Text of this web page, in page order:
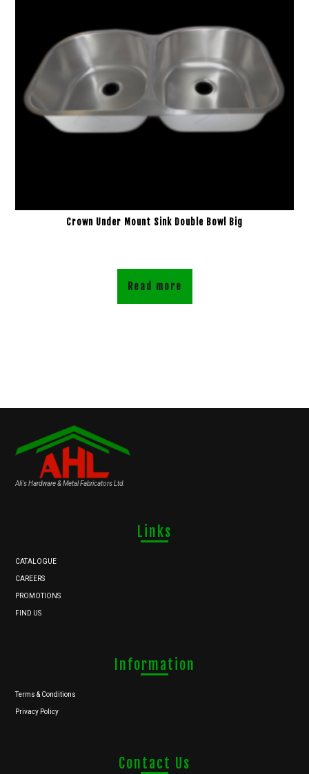
Crown Under Mount Sink Double Bowl Big
Read more
Ali's Hardware & Metal Fabricators Ltd.
Links
CATALOGUE
CAREERS
PROMOTIONS
FIND US
Information
Terms & Conditions
Privacy Policy
Contact Us